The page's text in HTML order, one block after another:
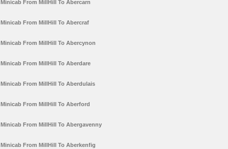
Minicab From MillHill To Abercarn
Minicab From MillHill To Abercraf
Minicab From MillHill To Abercynon
Minicab From MillHill To Aberdare
Minicab From MillHill To Aberdulais
Minicab From MillHill To Aberford
Minicab From MillHill To Abergavenny
Minicab From MillHill To Aberkenfig